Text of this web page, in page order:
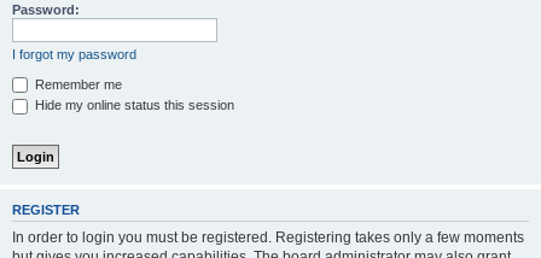
Password:
I forgot my password
Remember me
Hide my online status this session
REGISTER
In order to login you must be registered. Registering takes only a few moments